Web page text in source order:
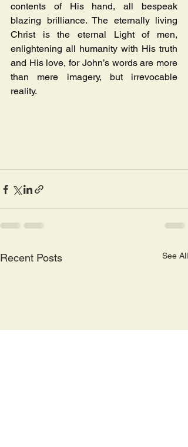
contents of His hand, all bespeak
blazing brilliance. The eternally living
Christ is the eternal Light of men,
enlightening all humanity with His truth
and His love, for John’s words are more
than mere imagery, but irrevocable
reality.
Recent Posts See All